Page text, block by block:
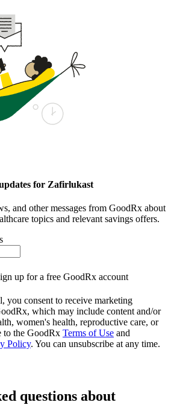
for Zafirlukast
and other messages from GoodRx about
topics and relevant savings offers.
up for a free GoodRx account
you consent to receive marketing
which may include content and/or
women's health, reproductive care, or
to the GoodRx Terms of Use and
Policy. You can unsubscribe at any time.
questions about